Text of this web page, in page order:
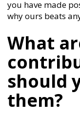
you have made
why ours beats
What
should
them?